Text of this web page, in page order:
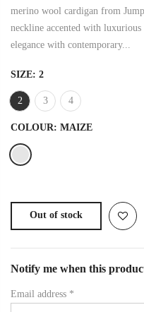
merino wool cardigan from
neckline accented with
elegance with contemporary...
SIZE: 2
2 3 4
COLOUR: MAIZE
Out of stock
Notify me when this
Email address *